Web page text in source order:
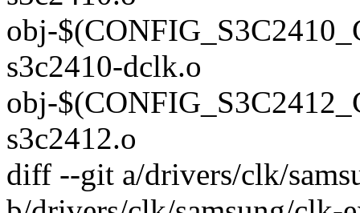
obj-
s3c2410-dclk.o
obj-
s3c2412.o
diff --git a/drivers/clk/